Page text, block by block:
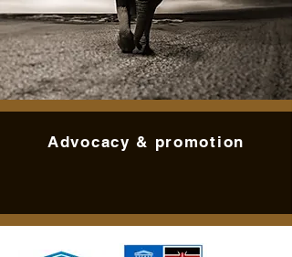
Advocacy & promotion